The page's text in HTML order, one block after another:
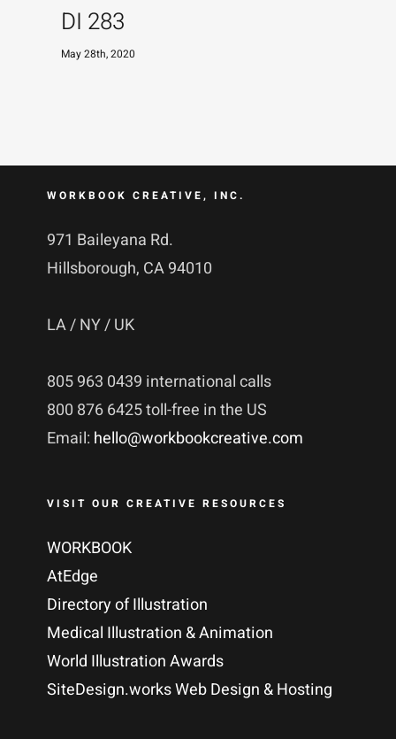
DI 283
May 28th, 2020
WORKBOOK CREATIVE, INC.
971 Baileyana Rd.
Hillsborough, CA 94010
LA / NY / UK
805 963 0439 international calls
800 876 6425 toll-free in the US
Email: hello@workbookcreative.com
VISIT OUR CREATIVE RESOURCES
WORKBOOK
AtEdge
Directory of Illustration
Medical Illustration & Animation
World Illustration Awards
SiteDesign.works Web Design & Hosting